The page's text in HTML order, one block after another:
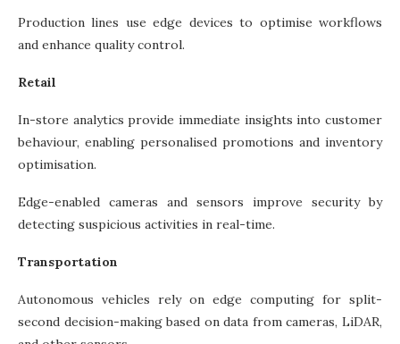
Production lines use edge devices to optimise workflows
and enhance quality control.
Retail
In-store analytics provide immediate insights into customer
behaviour, enabling personalised promotions and inventory
optimisation.
Edge-enabled cameras and sensors improve security by
detecting suspicious activities in real-time.
Transportation
Autonomous vehicles rely on edge computing for split-
second decision-making based on data from cameras, LiDAR,